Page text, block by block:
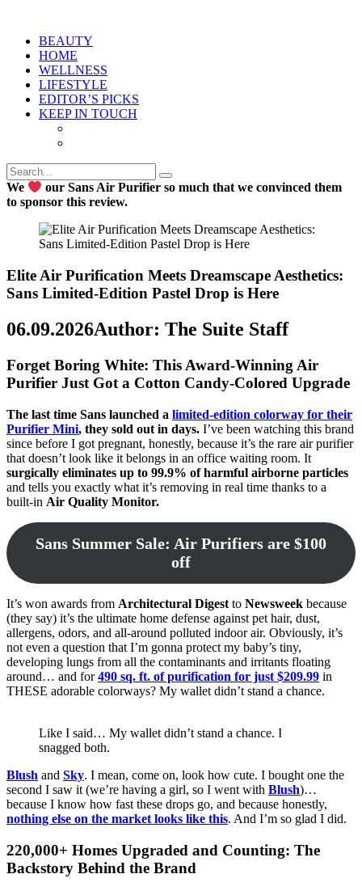
BEAUTY
HOME
WELLNESS
LIFESTYLE
EDITOR’S PICKS
KEEP IN TOUCH
We
our Sans Air Purifier so much that we convinced them
to sponsor this review.
Elite Air Purification Meets Dreamscape Aesthetics:
Sans Limited-Edition Pastel Drop is Here
06.09.2026Author: The Suite Staff
Forget Boring White: This Award-Winning Air
Purifier Just Got a Cotton Candy-Colored Upgrade
The last time Sans launched a limited-edition colorway for their
Purifier Mini, they sold out in days. I’ve been watching this brand
since before I got pregnant, honestly, because it’s the rare air purifier
that doesn’t look like it belongs in an office waiting room. It
surgically eliminates up to 99.9% of harmful airborne particles
and tells you exactly what it’s removing in real time thanks to a
built-in Air Quality Monitor.
Sans Summer Sale: Air Purifiers are $100
off
It’s won awards from Architectural Digest to Newsweek because
(they say) it’s the ultimate home defense against pet hair, dust,
allergens, odors, and all-around polluted indoor air. Obviously, it’s
not even a question that I’m gonna protect my baby’s tiny,
developing lungs from all the contaminants and irritants floating
around… and for490 sq. ft. of purification for just $209.99 in
THESE adorable colorways? My wallet didn’t stand a chance.
Like I said… My wallet didn’t stand a chance. I
snagged both.
Blush and Sky. I mean, come on, look how cute. I bought one the
second I saw it (we’re having a girl, so I went with Blush)…
because I know how fast these drops go, and because honestly,
nothing else on the market looks like this. And I’m so glad I did.
220,000+ Homes Upgraded and Counting: The
Backstory Behind the Brand